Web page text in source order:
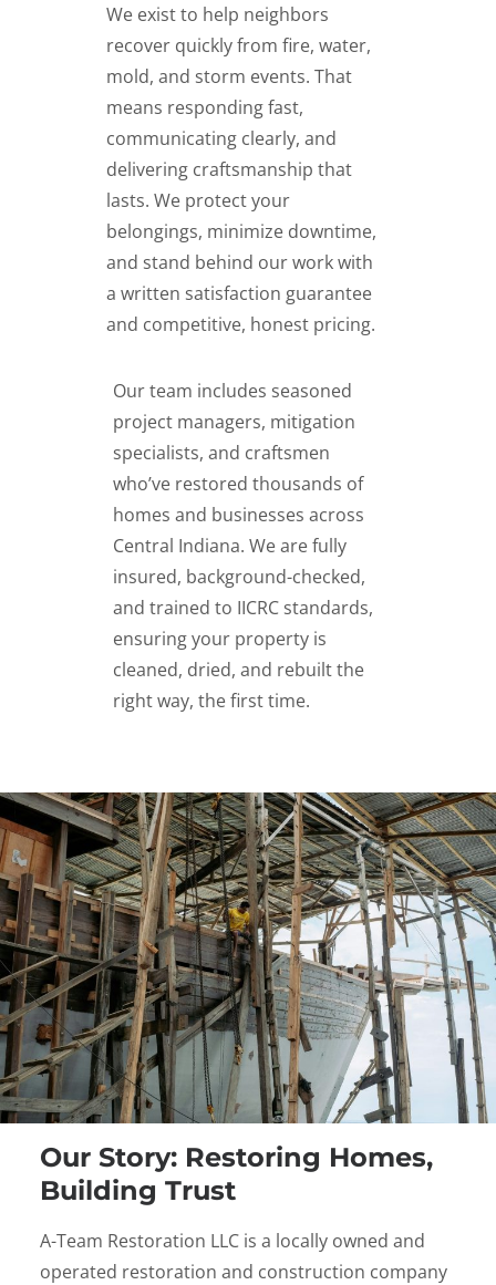
We exist to help neighbors
recover quickly from fire, water,
mold, and storm events. That
means responding fast,
communicating clearly, and
delivering craftsmanship that
lasts. We protect your
belongings, minimize downtime,
and stand behind our work with
a written satisfaction guarantee
and competitive, honest pricing.
Our team includes seasoned
project managers, mitigation
specialists, and craftsmen
who’ve restored thousands of
homes and businesses across
Central Indiana. We are fully
insured, background-checked,
and trained to IICRC standards,
ensuring your property is
cleaned, dried, and rebuilt the
right way, the first time.
Our Story: Restoring Homes,
Building Trust
A-Team Restoration LLC is a locally owned and
operated restoration and construction company